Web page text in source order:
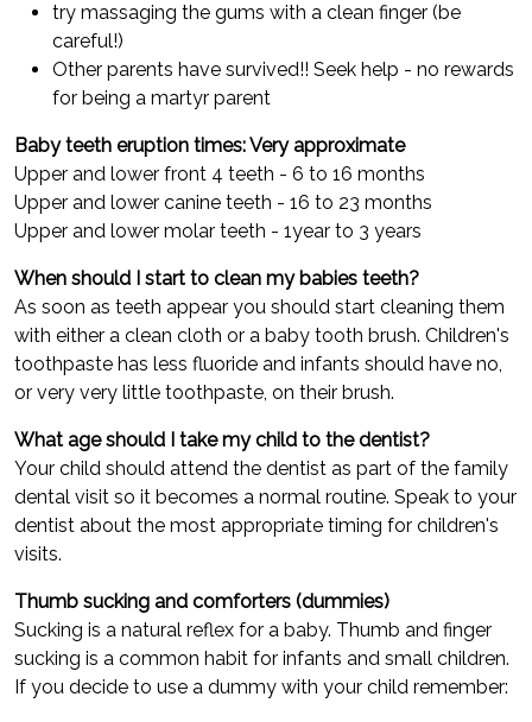
try massaging the gums with a clean finger (be
careful!)
Other parents have survived!! Seek help - no rewards
for being a martyr parent
Baby teeth eruption times: Very approximate
Upper and lower front 4 teeth - 6 to 16 months
Upper and lower canine teeth - 16 to 23 months
Upper and lower molar teeth - 1year to 3 years
When should I start to clean my babies teeth?
As soon as teeth appear you should start cleaning them
with either a clean cloth or a baby tooth brush. Children's
toothpaste has less fluoride and infants should have no,
or very very little toothpaste, on their brush.
What age should I take my child to the dentist?
Your child should attend the dentist as part of the family
dental visit so it becomes a normal routine. Speak to your
dentist about the most appropriate timing for children's
visits.
Thumb sucking and comforters (dummies)
Sucking is a natural reflex for a baby. Thumb and finger
sucking is a common habit for infants and small children.
If you decide to use a dummy with your child remember: